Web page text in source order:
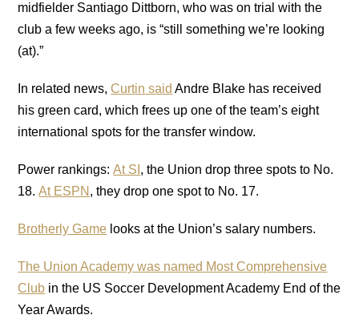
midfielder Santiago Dittborn, who was on trial with the
club a few weeks ago, is “still something we’re looking
(at).”
In related news,Curtin said Andre Blake has received
his green card, which frees up one of the team’s eight
international spots for the transfer window.
Power rankings:At SI , the Union drop three spots to No.
18.At ESPN , they drop one spot to No. 17.
Brotherly Game looks at the Union’s salary numbers.
The Union Academy was named Most Comprehensive
Club in the US Soccer Development Academy End of the
Year Awards.